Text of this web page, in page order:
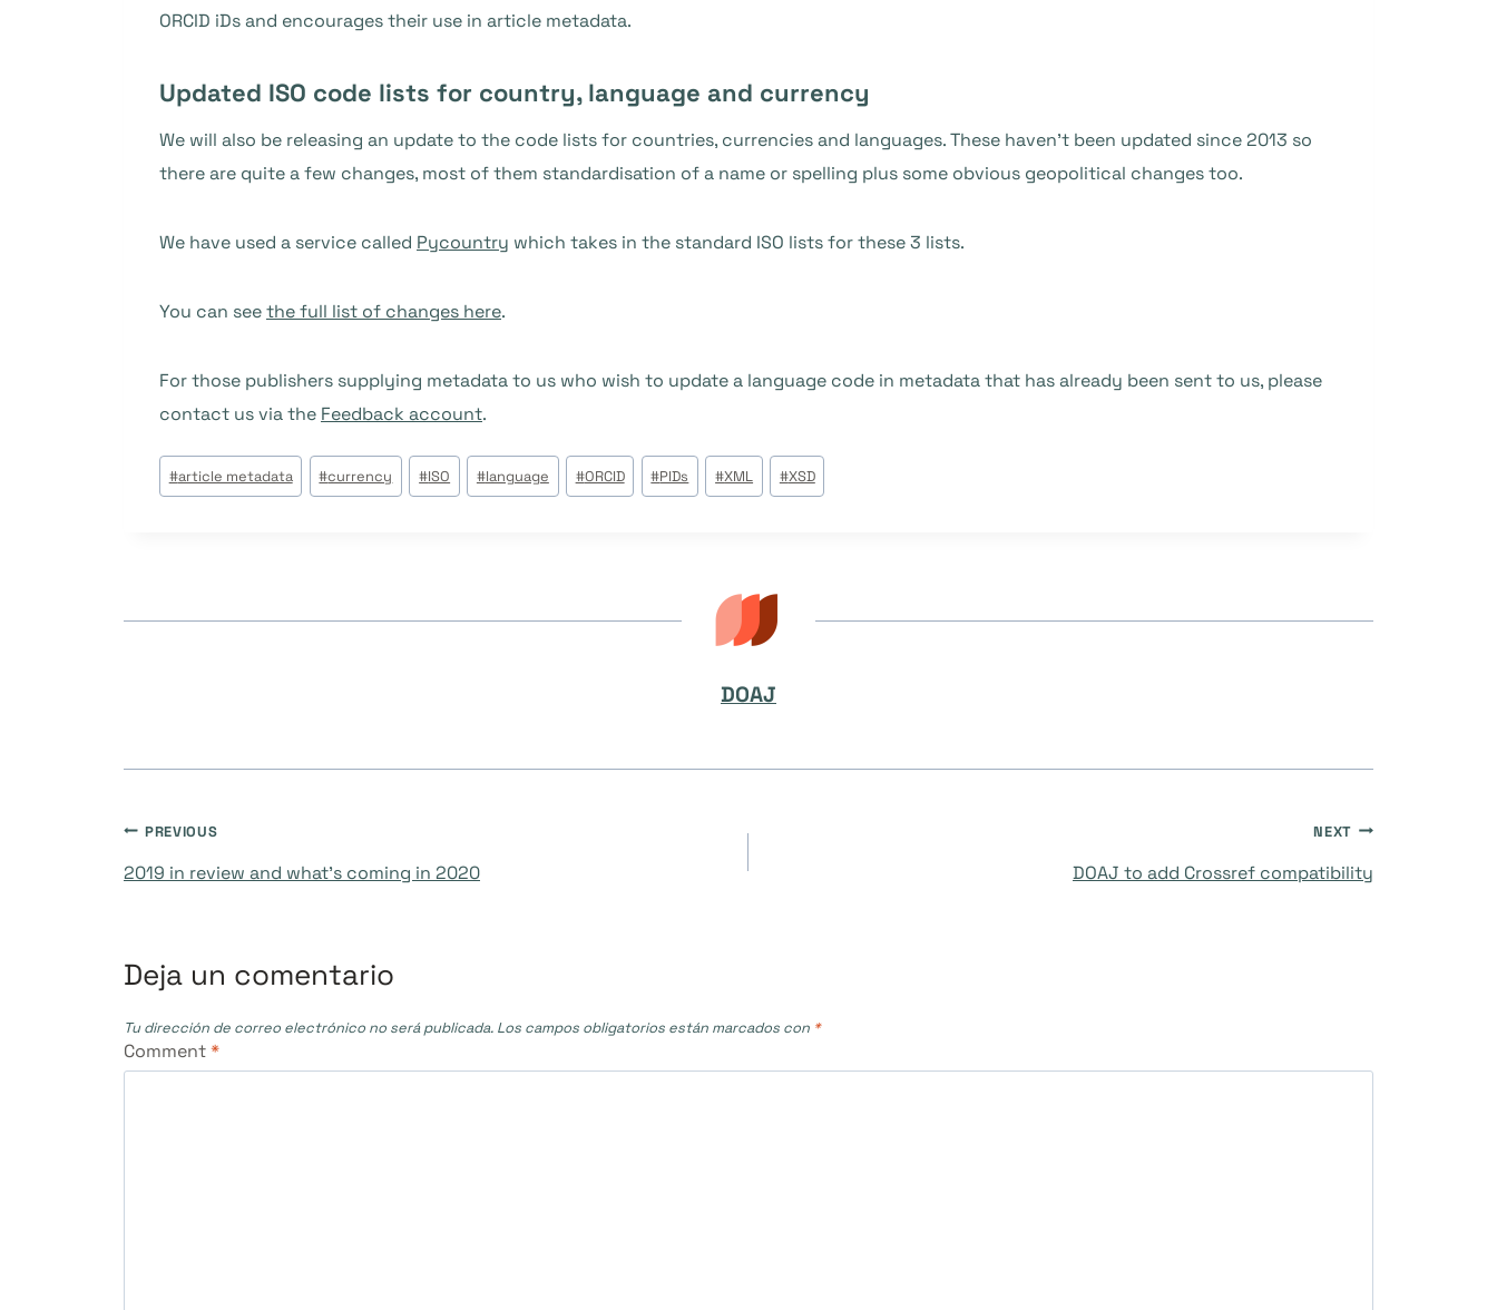
ORCID iDs and encourages their use in article metadata.
Updated ISO code lists for country, language and currency
We will also be releasing an update to the code lists for countries, currencies and languages. These haven’t been updated since 2013 so
there are quite a few changes, most of them standardisation of a name or spelling plus some obvious geopolitical changes too.
We have used a service called Pycountry which takes in the standard ISO lists for these 3 lists.
You can seethe full list of changes here.
For those publishers supplying metadata to us who wish to update a language code in metadata that has already been sent to us, please
contact us via the Feedback account.
Post
Tags:
#article metadata #currency #ISO #language #ORCID #PIDs #XML #XSD
DOAJ
Navegación
entradas
PREVIOUS
2019 in review and what’s coming in 2020
NEXT
DOAJ to add Crossref compatibility
Deja un comentario
Tu dirección de correo electrónico no será publicada. Los campos obligatorios están marcados con *
Comment*